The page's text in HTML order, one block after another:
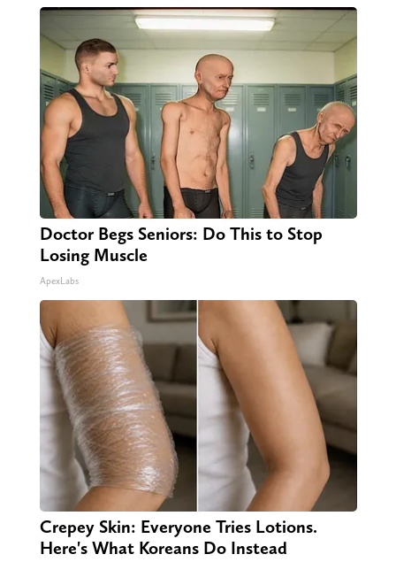
Doctor Begs Seniors: Do This to Stop
Losing Muscle
ApexLabs
Crepey Skin: Everyone Tries Lotions.
Here's What Koreans Do Instead